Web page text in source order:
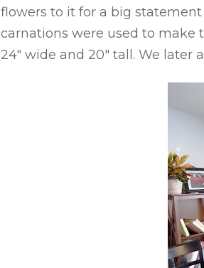
flowers to it for a big
carnations were used to make
24″ wide and 20″ tall. We